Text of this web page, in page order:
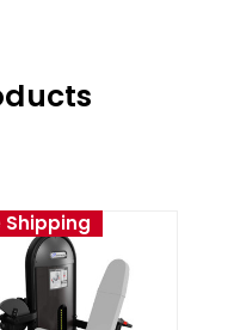
Shipping